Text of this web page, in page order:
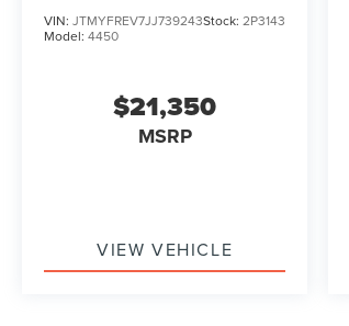
VIN: JTMYFREV7JJ739243Stock: 2P3143
Model: 4450
$21,350
MSRP
VIEW VEHICLE